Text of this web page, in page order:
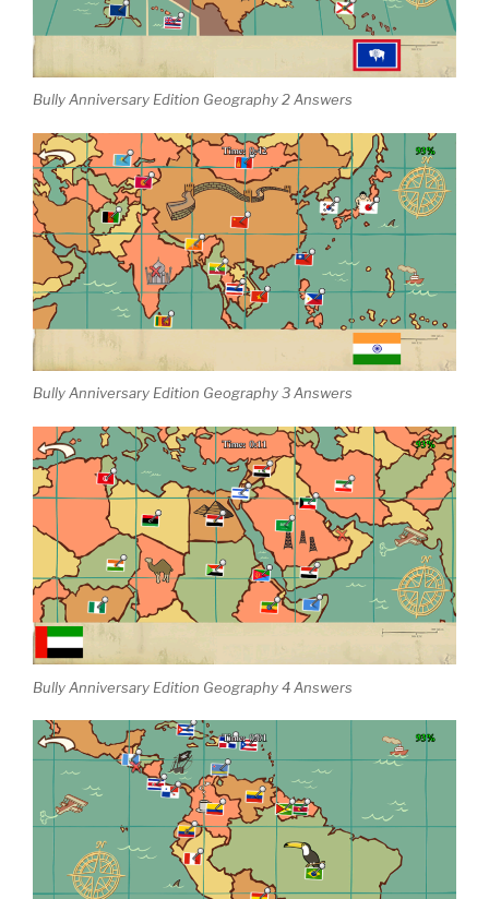
Bully Anniversary Edition Geography 2 Answers
Bully Anniversary Edition Geography 3 Answers
Bully Anniversary Edition Geography 4 Answers